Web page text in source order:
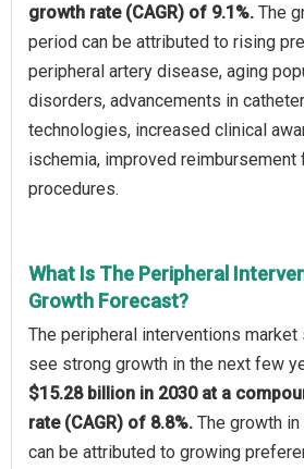
growth rate (CAGR) of 9.1%. The
period can be attributed to rising
peripheral artery disease, aging
disorders, advancements in
technologies, increased clinical
ischemia, improved reimbursement
procedures.
What Is The Peripheral
Growth Forecast?
The peripheral interventions
see strong growth in the next few
$15.28 billion in 2030 at a
rate (CAGR) of 8.8%. The growth
can be attributed to growing